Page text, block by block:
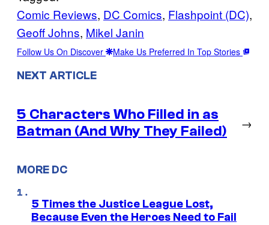
Comic Reviews, DC Comics, Flashpoint (DC)
Geoff Johns, Mikel Janin
Follow Us On Discover Make Us Preferred In Top Stories
NEXT ARTICLE
5 Characters Who Filled in as
Batman (And Why They Failed)
→
MORE DC
5 Times the Justice League Lost,
Because Even the Heroes Need to Fail